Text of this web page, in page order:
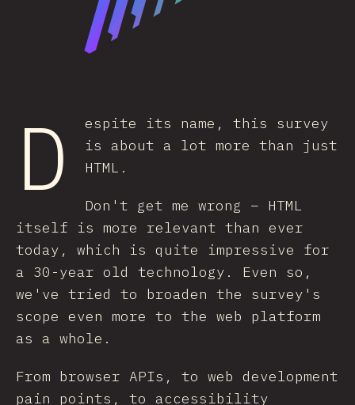
D
espite its name, this survey
is about a lot more than just
HTML.
Don't get me wrong – HTML
itself is more relevant than ever
today, which is quite impressive for
a 30-year old technology. Even so,
we've tried to broaden the survey's
scope even more to the web platform
as a whole.
From browser APIs, to web development
pain points, to accessibility